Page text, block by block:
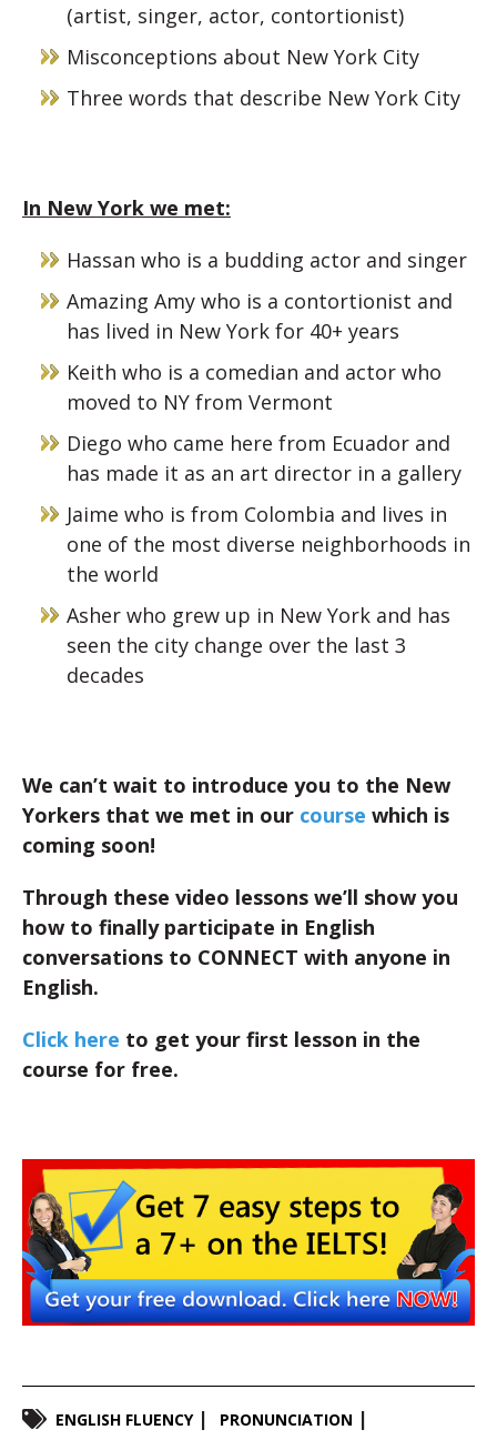
(artist, singer, actor, contortionist)
Misconceptions about New York City
Three words that describe New York City
In New York we met:
Hassan who is a budding actor and singer
Amazing Amy who is a contortionist and
has lived in New York for 40+ years
Keith who is a comedian and actor who
moved to NY from Vermont
Diego who came here from Ecuador and
has made it as an art director in a gallery
Jaime who is from Colombia and lives in
one of the most diverse neighborhoods in
the world
Asher who grew up in New York and has
seen the city change over the last 3
decades
We can’t wait to introduce you to the New
Yorkers that we met in our course which is
coming soon!
Through these video lessons we’ll show you
how to finally participate in English
conversations to CONNECT with anyone in
English.
Click here to get your first lesson in the
course for free.
ENGLISH FLUENCY
PRONUNCIATION